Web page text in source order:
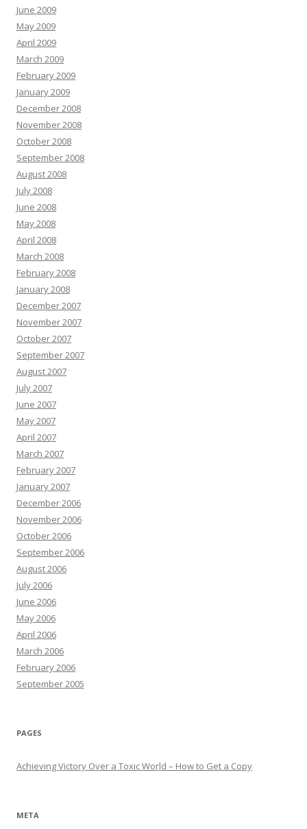
June 2009
May 2009
April 2009
March 2009
February 2009
January 2009
December 2008
November 2008
October 2008
September 2008
August 2008
July 2008
June 2008
May 2008
April 2008
March 2008
February 2008
January 2008
December 2007
November 2007
October 2007
September 2007
August 2007
July 2007
June 2007
May 2007
April 2007
March 2007
February 2007
January 2007
December 2006
November 2006
October 2006
September 2006
August 2006
July 2006
June 2006
May 2006
April 2006
March 2006
February 2006
September 2005
PAGES
Achieving Victory Over a Toxic World – How to Get a Copy
META